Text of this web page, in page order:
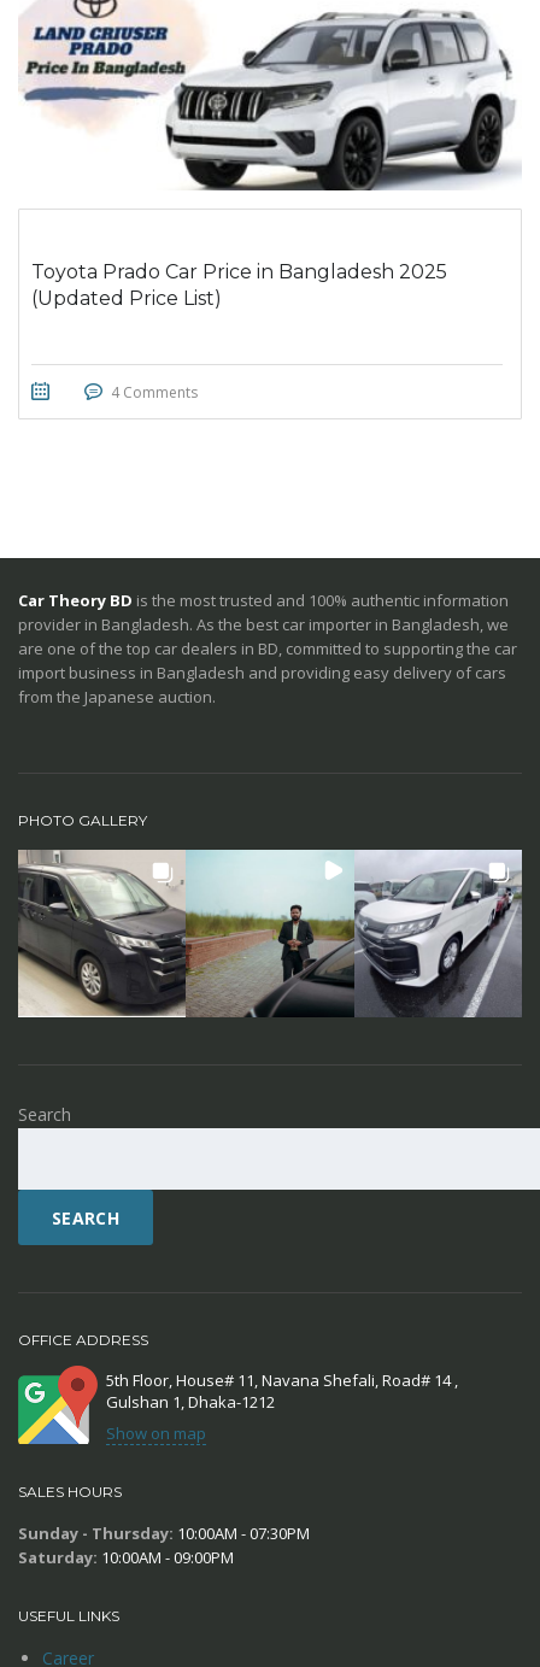
Toyota Prado Car Price in Bangladesh 2025
(Updated Price List)
4 Comments
Car Theory BD is the most trusted and 100% authentic information
provider in Bangladesh. As the best car importer in Bangladesh, we
are one of the top car dealers in BD, committed to supporting the car
import business in Bangladesh and providing easy delivery of cars
from the Japanese auction.
PHOTO GALLERY
Search
SEARCH
OFFICE ADDRESS
5th Floor, House# 11, Navana Shefali, Road# 14 ,
Gulshan 1, Dhaka-1212
Show on map
SALES HOURS
Sunday - Thursday: 10:00AM - 07:30PM
Saturday: 10:00AM - 09:00PM
USEFUL LINKS
Career